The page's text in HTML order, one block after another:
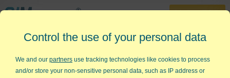
30-Day Trial
888-468-1537
Home »Statistical Analysis Excel » Deming (Orthogonal) Regression
Analysis
Control the use of your personal data
We and our partners use tracking technologies like cookies to process
and/or store your non-sensitive personal data, such as IP address or